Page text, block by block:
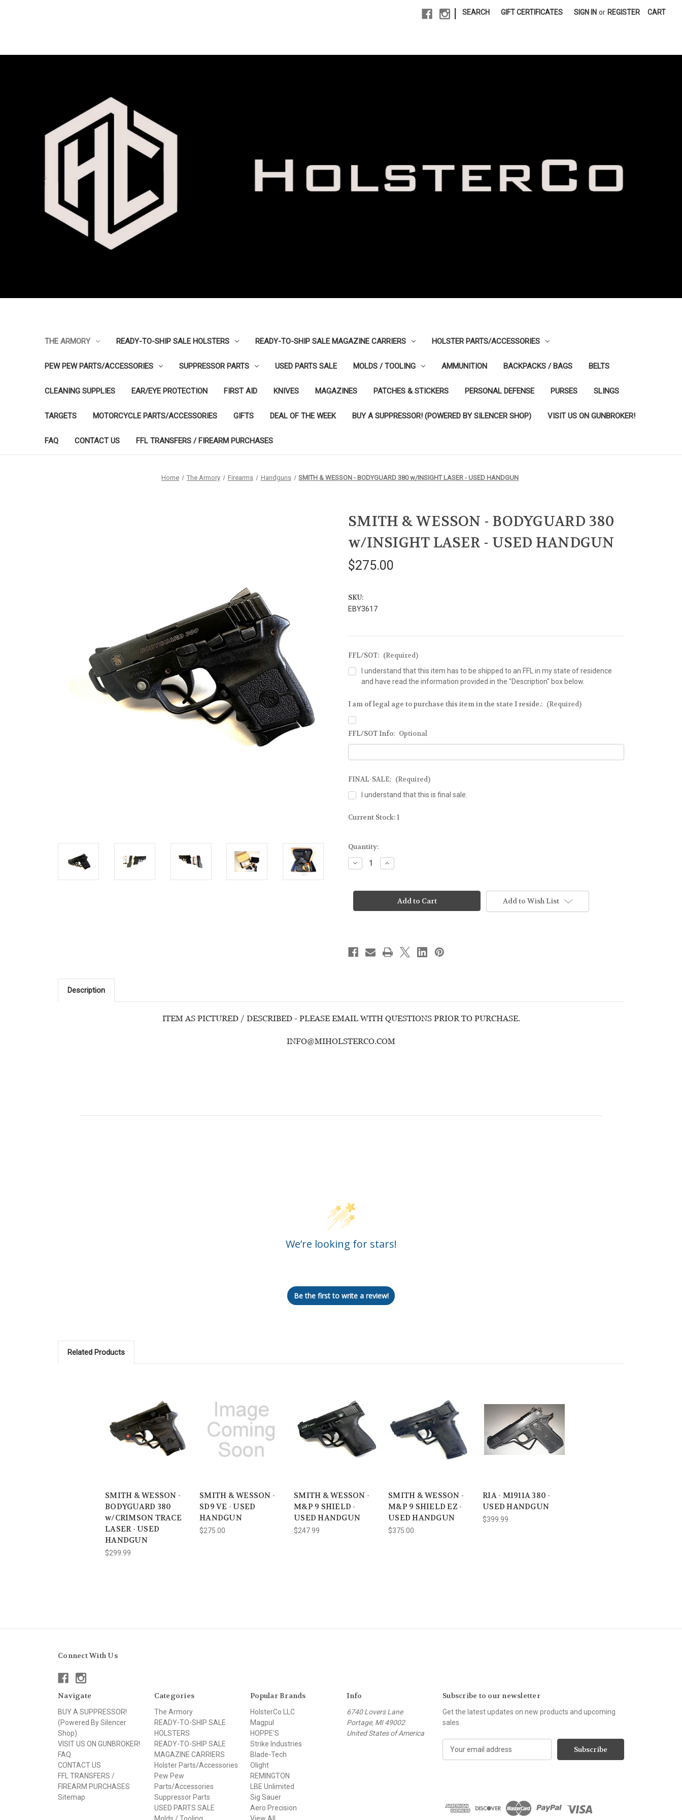
SEARCH GIFT CERTIFICATES SIGN IN or REGISTER CART
THE ARMORY READY-TO-SHIP SALE HOLSTERS READY-TO-SHIP SALE MAGAZINE CARRIERS HOLSTER PARTS/ACCESSORIES
PEW PEW PARTS/ACCESSORIES SUPPRESSOR PARTS USED PARTS SALE MOLDS / TOOLING AMMUNITION BACKPACKS / BAGS BELTS
CLEANING SUPPLIES EAR/EYE PROTECTION FIRST AID KNIVES MAGAZINES PATCHES & STICKERS PERSONAL DEFENSE PURSES SLINGS
TARGETS MOTORCYCLE PARTS/ACCESSORIES GIFTS DEAL OF THE WEEK BUY A SUPPRESSOR! (POWERED BY SILENCER SHOP) VISIT US ON GUNBROKER!
FAQ CONTACT US FFL TRANSFERS / FIREARM PURCHASES
Home The Armory Firearms Handguns SMITH & WESSON - BODYGUARD 380 w/INSIGHT LASER - USED HANDGUN
SMITH & WESSON - BODYGUARD 380
w/INSIGHT LASER - USED HANDGUN
$275.00
SKU:
EBY3617
FFL/SOT: (Required)
I understand that this item has to be shipped to an FFL in my state of residence
and have read the information provided in the "Description" box below.
I am of legal age to purchase this item in the state I reside.: (Required)
FFL/SOT Info: Optional
FINAL-SALE: (Required)
I understand that this is final sale.
Current Stock:1
Quantity:
Decrease
Quantity
&
BODYGUARD
USED
HANDGUN
Increase
Quantity
&
WESSON
BODYGUARD
USED
HANDGUN
Add to Wish List
Description
ITEM AS PICTURED / DESCRIBED - PLEASE EMAIL WITH QUESTIONS PRIOR TO PURCHASE.
INFO@MIHOLSTERCO.COM
We’re looking for stars!
Be the first to write a review!
Related Products
SMITH & WESSON -
BODYGUARD 380
w/CRIMSON TRACE
LASER - USED
HANDGUN
$299.99
SMITH & WESSON -
SD9 VE - USED
HANDGUN
$275.00
SMITH & WESSON -
M&P 9 SHIELD -
USED HANDGUN
$247.99
SMITH & WESSON -
M&P 9 SHIELD EZ -
USED HANDGUN
$375.00
RIA - M1911A 380 -
USED HANDGUN
$399.99
Connect With Us
Navigate
BUY A SUPPRESSOR!
(Powered By Silencer
Shop)
VISIT US ON GUNBROKER!
FAQ
CONTACT US
FFL TRANSFERS /
FIREARM PURCHASES
Sitemap
Categories
The Armory
READY-TO-SHIP SALE
HOLSTERS
READY-TO-SHIP SALE
MAGAZINE CARRIERS
Holster Parts/Accessories
Pew Pew
Parts/Accessories
Suppressor Parts
USED PARTS SALE
Molds / Tooling
Popular Brands
HolsterCo LLC
Magpul
HOPPE'S
Strike Industries
Blade-Tech
Olight
REMINGTON
LBE Unlimited
Sig Sauer
Aero Precision
View All
Info
6740 Lovers Lane
Portage, MI 49002
United States of America
Subscribe to our newsletter
Get the latest updates on new products and upcoming
sales
d